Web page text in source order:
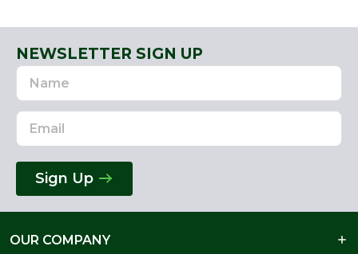
NEWSLETTER SIGN UP
Name
Email
Address
Sign Up
OUR COMPANY